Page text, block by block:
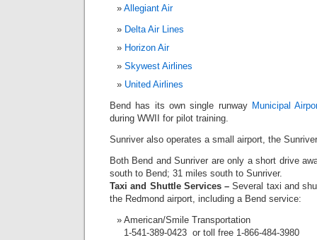
Allegiant Air
Delta Air Lines
Horizon Air
Skywest Airlines
United Airlines
Bend has its own single runway Municipal
during WWII for pilot training.
Sunriver also operates a small airport, the
Both Bend and Sunriver are only a short drive
south to Bend; 31 miles south to Sunriver.
Taxi and Shuttle Services –Several taxi and
the Redmond airport, including a Bend service:
American/Smile Transportation
1-541-389-0423 or toll free 1-866-484-3980